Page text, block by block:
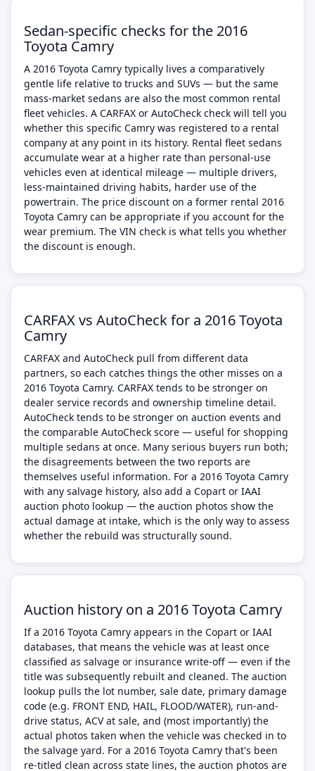
Sedan-specific checks for the 2016
Toyota Camry
A 2016 Toyota Camry typically lives a comparatively
gentle life relative to trucks and SUVs — but the same
mass-market sedans are also the most common rental
fleet vehicles. A CARFAX or AutoCheck check will tell you
whether this specific Camry was registered to a rental
company at any point in its history. Rental fleet sedans
accumulate wear at a higher rate than personal-use
vehicles even at identical mileage — multiple drivers,
less-maintained driving habits, harder use of the
powertrain. The price discount on a former rental 2016
Toyota Camry can be appropriate if you account for the
wear premium. The VIN check is what tells you whether
the discount is enough.
CARFAX vs AutoCheck for a 2016 Toyota
Camry
CARFAX and AutoCheck pull from different data
partners, so each catches things the other misses on a
2016 Toyota Camry. CARFAX tends to be stronger on
dealer service records and ownership timeline detail.
AutoCheck tends to be stronger on auction events and
the comparable AutoCheck score — useful for shopping
multiple sedans at once. Many serious buyers run both;
the disagreements between the two reports are
themselves useful information. For a 2016 Toyota Camry
with any salvage history, also add a Copart or IAAI
auction photo lookup — the auction photos show the
actual damage at intake, which is the only way to assess
whether the rebuild was structurally sound.
Auction history on a 2016 Toyota Camry
If a 2016 Toyota Camry appears in the Copart or IAAI
databases, that means the vehicle was at least once
classified as salvage or insurance write-off — even if the
title was subsequently rebuilt and cleaned. The auction
lookup pulls the lot number, sale date, primary damage
code (e.g. FRONT END, HAIL, FLOOD/WATER), run-and-
drive status, ACV at sale, and (most importantly) the
actual photos taken when the vehicle was checked in to
the salvage yard. For a 2016 Toyota Camry that's been
re-titled clean across state lines, the auction photos are